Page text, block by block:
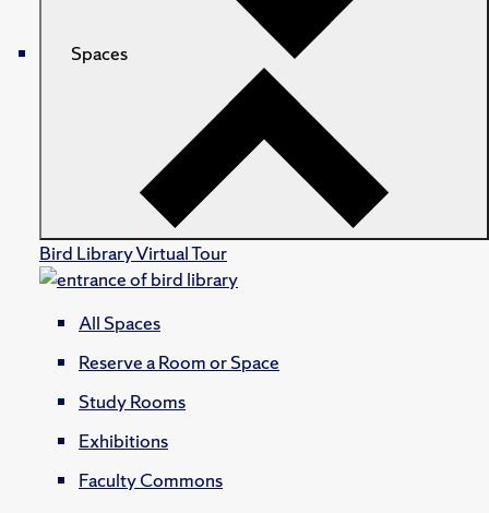
Spaces
Bird Library Virtual Tour
All Spaces
Reserve a Room or Space
Study Rooms
Exhibitions
Faculty Commons